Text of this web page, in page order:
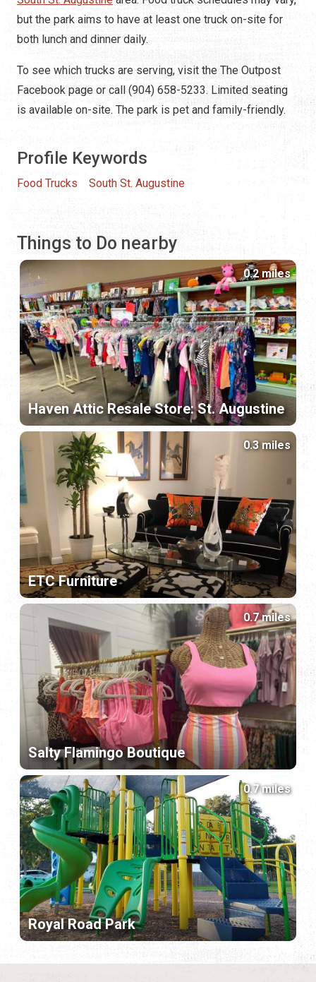
but the park aims to have at least one truck on-site for
both lunch and dinner daily.
To see which trucks are serving, visit the The Outpost
Facebook page or call (904) 658-5233. Limited seating
is available on-site. The park is pet and family-friendly.
Profile Keywords
Food Trucks South St. Augustine
Things to Do nearby
Haven Attic Resale Store: St. Augustine
0.2 miles
ETC Furniture
0.3 miles
Salty Flamingo Boutique
0.7 miles
Royal Road Park
0.7 miles